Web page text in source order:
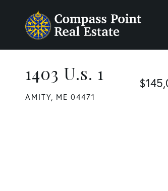
1403 U.s. 1
AMITY, ME 04471